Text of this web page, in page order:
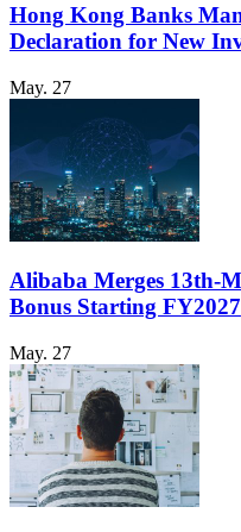
Hong Kong Banks
Declaration for New
May. 27
Alibaba Merges 13th-
Bonus Starting FY2027
May. 27